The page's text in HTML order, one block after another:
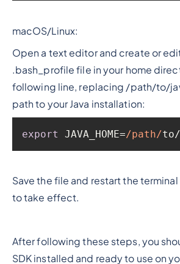
macOS/Linux:
Open a text editor and create or
.bash_profile file in your home
following line, replacing /path/to/
path to your Java installation:
export JAVA_HOME=/path/
Save the file and restart the
to take effect.
After following these steps, you
SDK installed and ready to use on